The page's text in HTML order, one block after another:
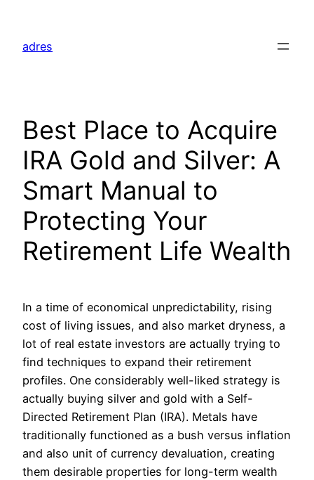
content
adres
Best Place to Acquire
IRA Gold and Silver: A
Smart Manual to
Protecting Your
Retirement Life Wealth
In a time of economical unpredictability, rising
cost of living issues, and also market dryness, a
lot of real estate investors are actually trying to
find techniques to expand their retirement
profiles. One considerably well-liked strategy is
actually buying silver and gold with a Self-
Directed Retirement Plan (IRA). Metals have
traditionally functioned as a bush versus inflation
and also unit of currency devaluation, creating
them desirable properties for long-term wealth